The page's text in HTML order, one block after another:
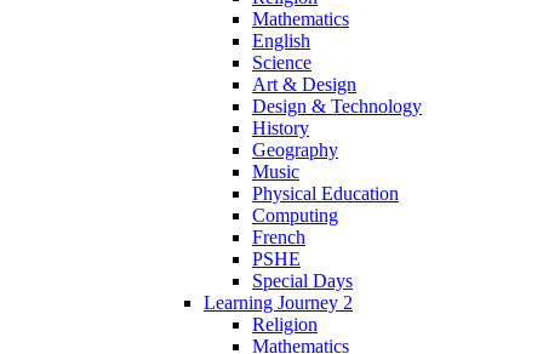
Mathematics
English
Science
Art & Design
Design & Technology
History
Geography
Music
Physical Education
Computing
French
PSHE
Special Days
Learning Journey 2
Religion
Mathematics